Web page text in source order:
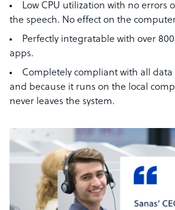
Low CPU utilization with no errors
the speech. No effect on the
Perfectly integratable with over
apps.
Completely compliant with all data
and because it runs on the local
never leaves the system.